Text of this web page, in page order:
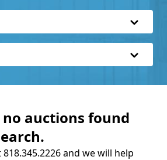
auctions found
818.345.2226 and we will help